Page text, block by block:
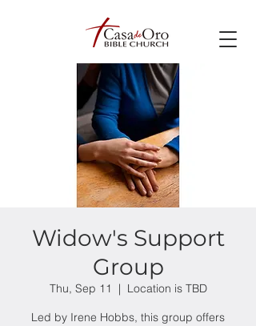
Widow's Support
Group
Thu, Sep 11
  |
Location is TBD
Led by Irene Hobbs, this group offers